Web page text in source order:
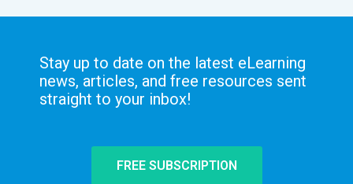
Stay up to date on the latest eLearning
news, articles, and free resources sent
straight to your inbox!
FREE SUBSCRIPTION